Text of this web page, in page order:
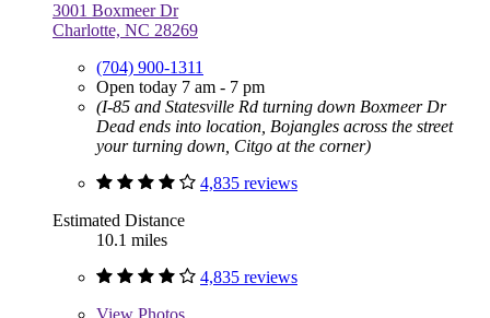
3001 Boxmeer Dr
Charlotte, NC 28269
(704) 900-1311
Open today 7 am - 7 pm
(I-85 and Statesville Rd turning down Boxmeer Dr
Dead ends into location, Bojangles across the street
your turning down, Citgo at the corner)
4,835 reviews
Estimated Distance
10.1 miles
4,835 reviews
View Photos